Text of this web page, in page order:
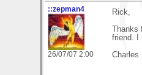
::zepman4
26/07/07 2:00
Rick,
friend. I
Charles